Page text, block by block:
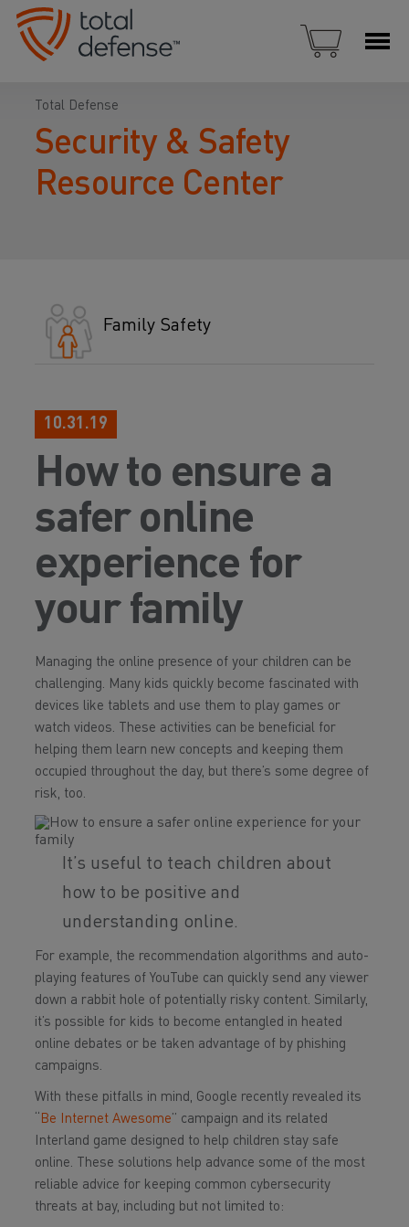
Total Defense
Security & Safety
Resource Center
Family Safety
10.31.19
How to ensure a
safer online
experience for
your family
Managing the online presence of your children can be
challenging. Many kids quickly become fascinated with
devices like tablets and use them to play games or
watch videos. These activities can be beneficial for
helping them learn new concepts and keeping them
occupied throughout the day, but there’s some degree of
risk, too.
It’s useful to teach children about
how to be positive and
understanding online.
For example, the recommendation algorithms and auto-
playing features of YouTube can quickly send any viewer
down a rabbit hole of potentially risky content. Similarly,
it’s possible for kids to become entangled in heated
online debates or be taken advantage of by phishing
campaigns.
With these pitfalls in mind, Google recently revealed its
Be Internet Awesome ” campaign and its related
Interland game designed to help children stay safe
online. These solutions help advance some of the most
reliable advice for keeping common cybersecurity
threats at bay, including but not limited to: